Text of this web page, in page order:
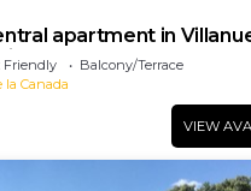
apartment in
Friendly
Balcony/Terrace
Canada
VIEW